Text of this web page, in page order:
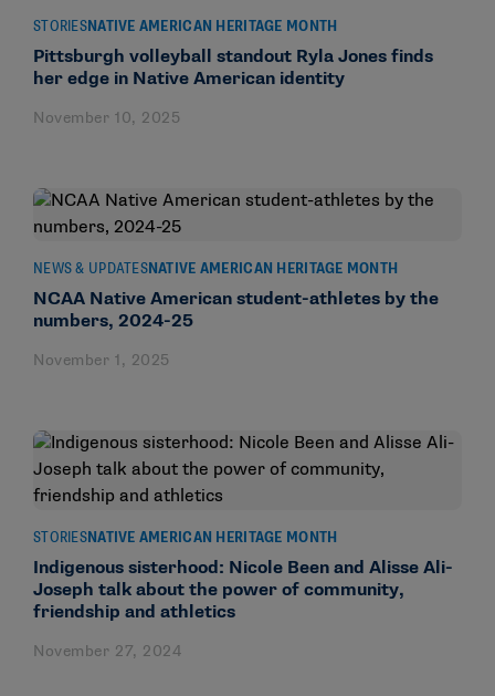
STORIESNATIVE AMERICAN HERITAGE MONTH
Pittsburgh volleyball standout Ryla Jones finds
her edge in Native American identity
November 10, 2025
NEWS & UPDATESNATIVE AMERICAN HERITAGE MONTH
NCAA Native American student-athletes by the
numbers, 2024-25
November 1, 2025
STORIESNATIVE AMERICAN HERITAGE MONTH
Indigenous sisterhood: Nicole Been and Alisse Ali-
Joseph talk about the power of community,
friendship and athletics
November 27, 2024